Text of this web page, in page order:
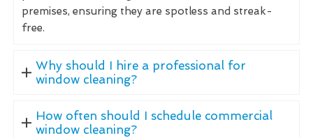
premises, ensuring they are spotless and streak-
free.
Why should I hire a professional for
window cleaning?
How often should I schedule commercial
window cleaning?